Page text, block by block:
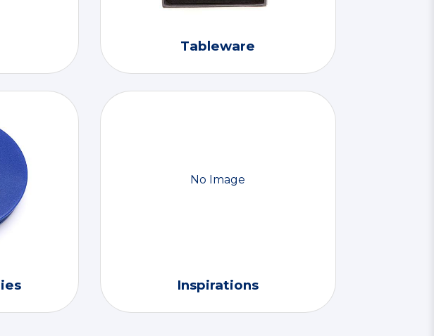
Tableware
No Image
Inspirations